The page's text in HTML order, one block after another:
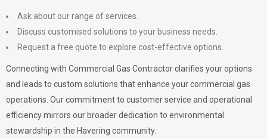
Ask about our range of services.
Discuss customised solutions to your business needs.
Request a free quote to explore cost-effective options.
Connecting with Commercial Gas Contractor clarifies your options
and leads to custom solutions that enhance your commercial gas
operations. Our commitment to customer service and operational
efficiency mirrors our broader dedication to environmental
stewardship in the Havering community.